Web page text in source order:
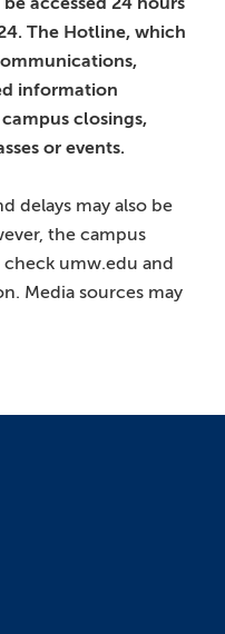
The Hotline, which
information
closings,
or events.
delays may also be
the campus
umw.edu and
Media sources may